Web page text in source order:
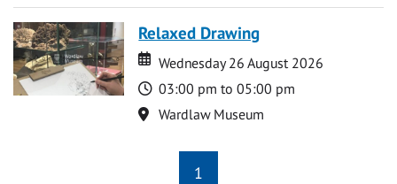
Relaxed Drawing
Date
Date
Wednesday 26 August 2026
Time
03:00 pm to 05:00 pm
Location
Wardlaw Museum
1